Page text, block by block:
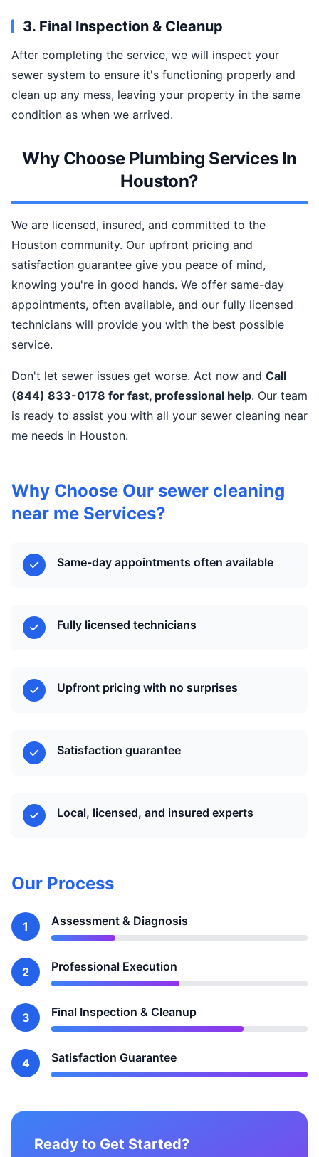
3. Final Inspection & Cleanup
After completing the service, we will inspect your
sewer system to ensure it's functioning properly and
clean up any mess, leaving your property in the same
condition as when we arrived.
Why Choose Plumbing Services In
Houston?
We are licensed, insured, and committed to the
Houston community. Our upfront pricing and
satisfaction guarantee give you peace of mind,
knowing you're in good hands. We offer same-day
appointments, often available, and our fully licensed
technicians will provide you with the best possible
service.
Don't let sewer issues get worse. Act now and Call
(844) 833-0178 for fast, professional help. Our team
is ready to assist you with all your sewer cleaning near
me needs in Houston.
Why Choose Our sewer cleaning
near me Services?
Same-day appointments often available
Fully licensed technicians
Upfront pricing with no surprises
Satisfaction guarantee
Local, licensed, and insured experts
Our Process
1 Assessment & Diagnosis
2 Professional Execution
3 Final Inspection & Cleanup
4 Satisfaction Guarantee
Ready to Get Started?